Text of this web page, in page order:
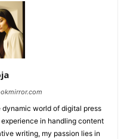
dynamic world of digital press
in handling content
writing, my passion lies in